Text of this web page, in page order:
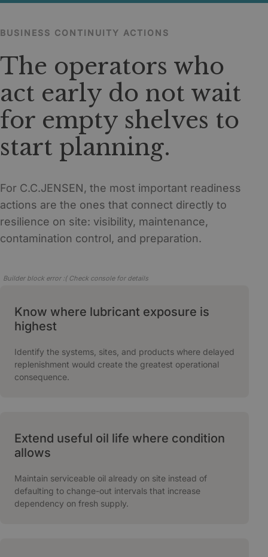
BUSINESS CONTINUITY ACTIONS
The operators who
act early do not wait
for empty shelves to
start planning.
For C.C.JENSEN, the most important readiness
actions are the ones that connect directly to
resilience on site: visibility, maintenance,
contamination control, and preparation.
Builder block error :( Check console for details
Know where lubricant exposure is
highest
Identify the systems, sites, and products where delayed
replenishment would create the greatest operational
consequence.
Extend useful oil life where condition
allows
Maintain serviceable oil already on site instead of
defaulting to change-out intervals that increase
dependency on fresh supply.